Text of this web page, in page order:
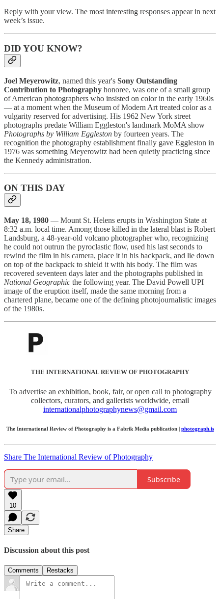
Reply with your view. The most interesting responses appear in next
week’s issue.
DID YOU KNOW?
Joel Meyerowitz, named this year's Sony Outstanding
Contribution to Photography honoree, was one of a small group
of American photographers who insisted on color in the early 1960s
— at a moment when the Museum of Modern Art treated color as a
vulgarity reserved for advertising. His 1962 New York street
photographs predate William Eggleston's landmark MoMA show
Photographs by William Eggleston by fourteen years. The
recognition the photography establishment finally gave Eggleston in
1976 was something Meyerowitz had been quietly practicing since
the Kennedy administration.
ON THIS DAY
May 18, 1980 — Mount St. Helens erupts in Washington State at
8:32 a.m. local time. Among those killed in the lateral blast is Robert
Landsburg, a 48-year-old volcano photographer who, recognizing
he could not outrun the pyroclastic flow, used his last seconds to
rewind the film in his camera, place it in his backpack, and lie down
on top of the backpack to shield it with his body. The film was
recovered seventeen days later and the photographs published in
National Geographic the following year. The David Powell UPI
image of the eruption itself, made the same morning from a
chartered plane, became one of the defining photojournalistic images
of the 1980s.
THE INTERNATIONAL REVIEW OF PHOTOGRAPHY
To advertise an exhibition, book, fair, or open call to photography
collectors, curators, and gallerists worldwide, email
internationalphotographynews@gmail.com
The International Review of Photography is a Fabrik Media publication | photograph.is
Share The International Review of Photography
Subscribe
10
Share
Discussion about this post
Comments Restacks